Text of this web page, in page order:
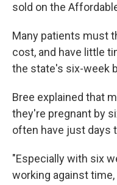
sold on the
Many patients must
cost, and have little
the state's six-week
Bree explained that
they're pregnant by
often have just days
"Especially with six
working against